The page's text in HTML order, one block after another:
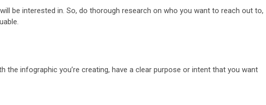
be interested in. So, do thorough research on who you want to reach out to,
the infographic you’re creating, have a clear purpose or intent that you want